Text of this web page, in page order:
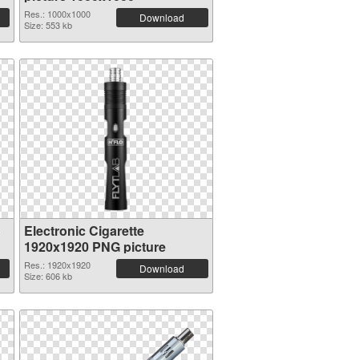
Res.: 1000x1000
Size: 553 kb
Download
Electronic Cigarette
1920x1920 PNG picture
Res.: 1920x1920
Size: 606 kb
Download